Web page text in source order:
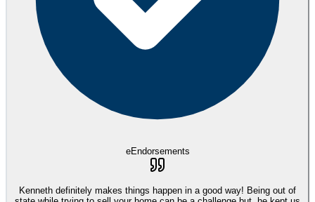
eEndorsements
Kenneth definitely makes things happen in a good way! Being out of